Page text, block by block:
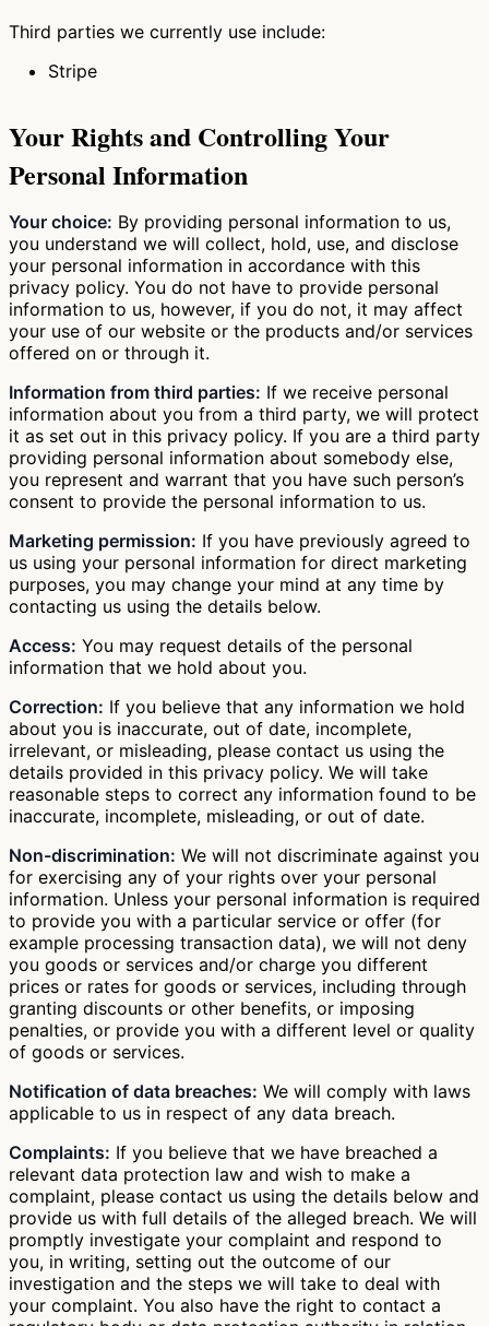
Third parties we currently use include:
Stripe
Your Rights and Controlling Your
Personal Information
Your choice: By providing personal information to us,
you understand we will collect, hold, use, and disclose
your personal information in accordance with this
privacy policy. You do not have to provide personal
information to us, however, if you do not, it may affect
your use of our website or the products and/or services
offered on or through it.
Information from third parties: If we receive personal
information about you from a third party, we will protect
it as set out in this privacy policy. If you are a third party
providing personal information about somebody else,
you represent and warrant that you have such person’s
consent to provide the personal information to us.
Marketing permission: If you have previously agreed to
us using your personal information for direct marketing
purposes, you may change your mind at any time by
contacting us using the details below.
Access: You may request details of the personal
information that we hold about you.
Correction: If you believe that any information we hold
about you is inaccurate, out of date, incomplete,
irrelevant, or misleading, please contact us using the
details provided in this privacy policy. We will take
reasonable steps to correct any information found to be
inaccurate, incomplete, misleading, or out of date.
Non-discrimination: We will not discriminate against you
for exercising any of your rights over your personal
information. Unless your personal information is required
to provide you with a particular service or offer (for
example processing transaction data), we will not deny
you goods or services and/or charge you different
prices or rates for goods or services, including through
granting discounts or other benefits, or imposing
penalties, or provide you with a different level or quality
of goods or services.
Notification of data breaches: We will comply with laws
applicable to us in respect of any data breach.
Complaints: If you believe that we have breached a
relevant data protection law and wish to make a
complaint, please contact us using the details below and
provide us with full details of the alleged breach. We will
promptly investigate your complaint and respond to
you, in writing, setting out the outcome of our
investigation and the steps we will take to deal with
your complaint. You also have the right to contact a